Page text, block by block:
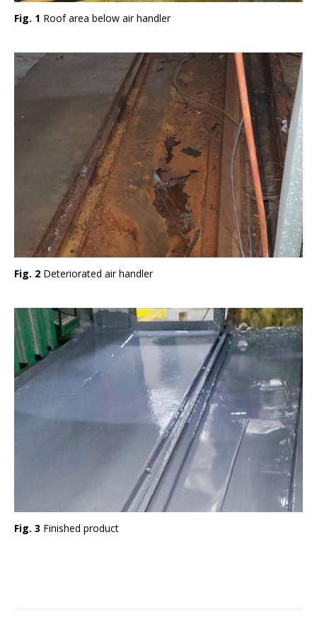
Fig. 1 Roof area below air handler
Fig. 2 Deteriorated air handler
Fig. 3 Finished product